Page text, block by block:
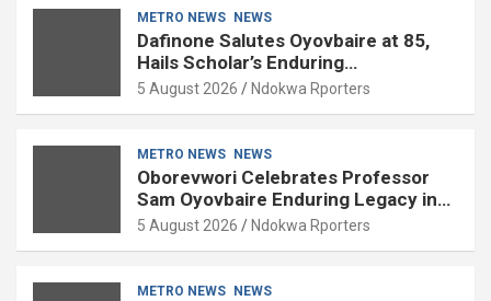
METRO NEWS NEWS
Dafinone Salutes Oyovbaire at 85,
Hails Scholar’s Enduring
Contributions to Nation Building
5 August 2026 Ndokwa Rporters
METRO NEWS NEWS
Oborevwori Celebrates Professor
Sam Oyovbaire Enduring Legacy in
Governance and Political Science at
5 August 2026 Ndokwa Rporters
METRO NEWS NEWS